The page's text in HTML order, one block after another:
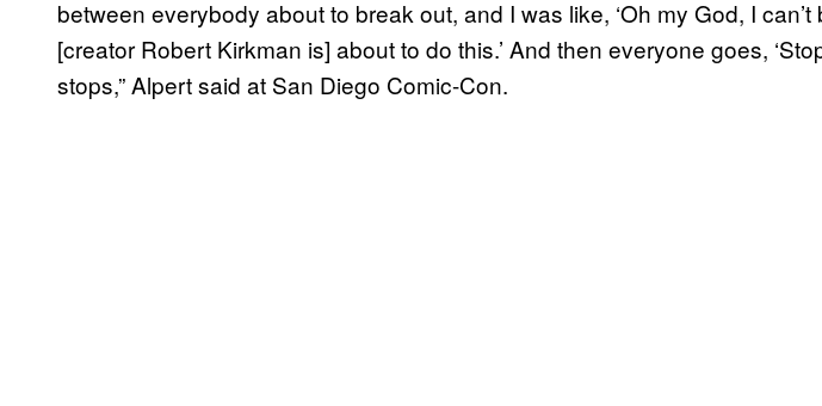
between everybody about to break out, and I was like, ‘Oh my God, I can’t
[creator Robert Kirkman is] about to do this.’ And then everyone goes,
stops,” Alpert said at San Diego Comic-Con.